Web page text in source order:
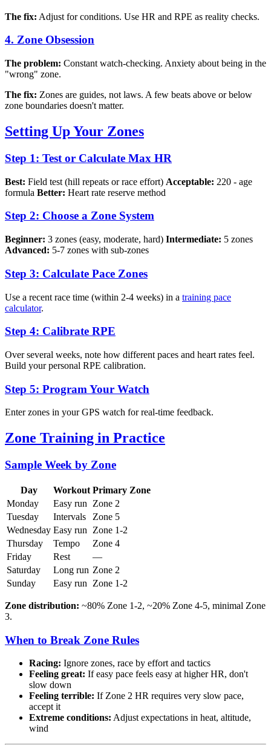
The fix: Adjust for conditions. Use HR and RPE as reality checks.
4. Zone Obsession
The problem: Constant watch-checking. Anxiety about being in the
"wrong" zone.
The fix: Zones are guides, not laws. A few beats above or below
zone boundaries doesn't matter.
Setting Up Your Zones
Step 1: Test or Calculate Max HR
Best: Field test (hill repeats or race effort) Acceptable: 220 - age
formula Better: Heart rate reserve method
Step 2: Choose a Zone System
Beginner: 3 zones (easy, moderate, hard) Intermediate: 5 zones
Advanced: 5-7 zones with sub-zones
Step 3: Calculate Pace Zones
Use a recent race time (within 2-4 weeks) in a training pace
calculator.
Step 4: Calibrate RPE
Over several weeks, note how different paces and heart rates feel.
Build your personal RPE calibration.
Step 5: Program Your Watch
Enter zones in your GPS watch for real-time feedback.
Zone Training in Practice
Sample Week by Zone
Day Workout Primary Zone
Monday
Easy run
Zone 2
Tuesday
Intervals
Zone 5
Wednesday Easy run
Zone 1-2
Thursday
Tempo
Zone 4
Friday
Rest
—
Saturday
Long run Zone 2
Sunday
Easy run Zone 1-2
Zone distribution: ~80% Zone 1-2, ~20% Zone 4-5, minimal Zone
3.
When to Break Zone Rules
Racing: Ignore zones, race by effort and tactics
Feeling great: If easy pace feels easy at higher HR, don't
slow down
Feeling terrible: If Zone 2 HR requires very slow pace,
accept it
Extreme conditions: Adjust expectations in heat, altitude,
wind